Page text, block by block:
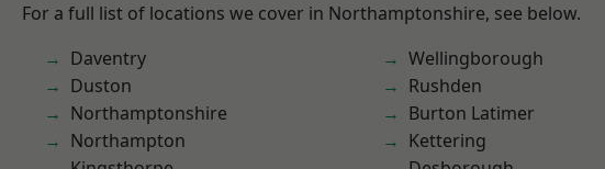
For a full list of locations we cover in Northamptonshire, see below.
Daventry
Duston
Northamptonshire
Northampton
Wellingborough
Rushden
Burton Latimer
Kettering